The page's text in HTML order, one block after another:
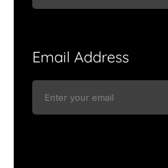
Email Address